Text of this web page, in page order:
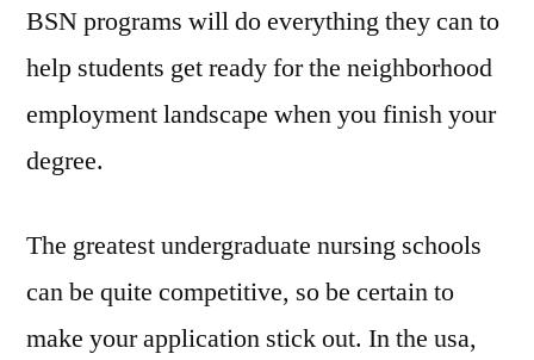
BSN programs will do everything they can to
help students get ready for the neighborhood
employment landscape when you finish your
degree.
The greatest undergraduate nursing schools
can be quite competitive, so be certain to
make your application stick out. In the usa,